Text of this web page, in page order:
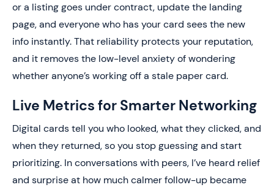
or a listing goes under contract, update the landing
page, and everyone who has your card sees the new
info instantly. That reliability protects your reputation,
and it removes the low-level anxiety of wondering
whether anyone’s working off a stale paper card.
Live Metrics for Smarter Networking
Digital cards tell you who looked, what they clicked, and
when they returned, so you stop guessing and start
prioritizing. In conversations with peers, I’ve heard relief
and surprise at how much calmer follow-up became